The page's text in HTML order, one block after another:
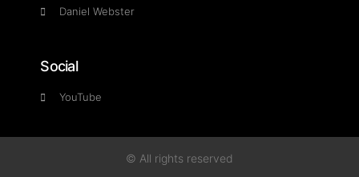
Daniel Webster
Social
YouTube
© All rights reserved